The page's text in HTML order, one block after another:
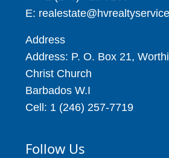
E:
Address
Address: P. O. Box 21,
Christ Church
Barbados W.I
Cell: 1 (246) 257-7719
Follow Us